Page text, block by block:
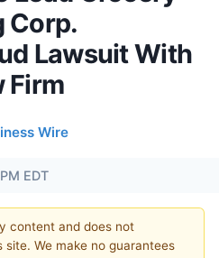
Corp.
Lawsuit With
Firm
Wire
EDT
content and does not
We make no guarantees